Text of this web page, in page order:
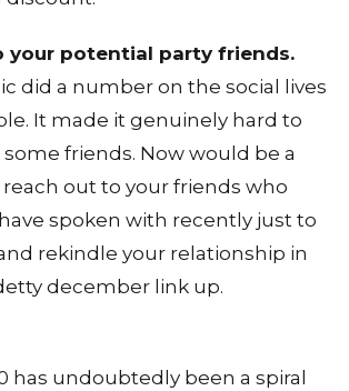
your potential party friends.
did a number on the social lives
It made it genuinely hard to
friends. Now would be a
out to your friends who
spoken with recently just to
rekindle your relationship in
december link up.
has undoubtedly been a spiral